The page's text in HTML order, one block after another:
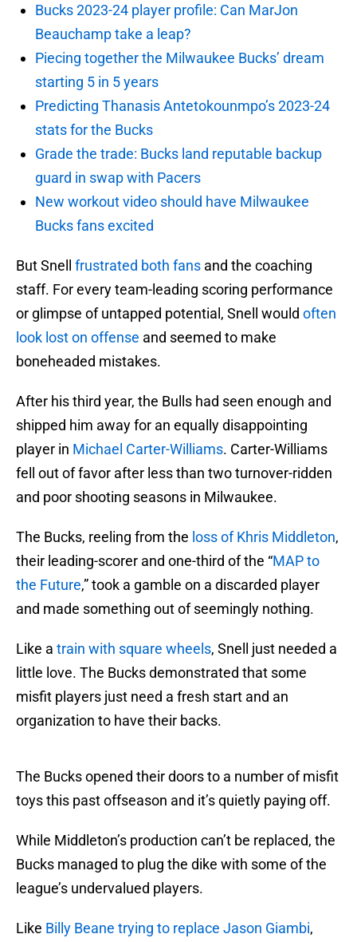
Bucks 2023-24 player profile: Can MarJon
Beauchamp take a leap?
Piecing together the Milwaukee Bucks’ dream
starting 5 in 5 years
Predicting Thanasis Antetokounmpo’s 2023-24
stats for the Bucks
Grade the trade: Bucks land reputable backup
guard in swap with Pacers
New workout video should have Milwaukee
Bucks fans excited
But Snell frustrated both fans and the coaching
staff. For every team-leading scoring performance
or glimpse of untapped potential, Snell would often
look lost on offense and seemed to make
boneheaded mistakes.
After his third year, the Bulls had seen enough and
shipped him away for an equally disappointing
player in Michael Carter-Williams. Carter-Williams
fell out of favor after less than two turnover-ridden
and poor shooting seasons in Milwaukee.
The Bucks, reeling from the loss of Khris Middleton,
their leading-scorer and one-third of the “MAP to
the Future,” took a gamble on a discarded player
and made something out of seemingly nothing.
Like a train with square wheels, Snell just needed a
little love. The Bucks demonstrated that some
misfit players just need a fresh start and an
organization to have their backs.
The Bucks opened their doors to a number of misfit
toys this past offseason and it’s quietly paying off.
While Middleton’s production can’t be replaced, the
Bucks managed to plug the dike with some of the
league’s undervalued players.
Like Billy Beane trying to replace Jason Giambi,